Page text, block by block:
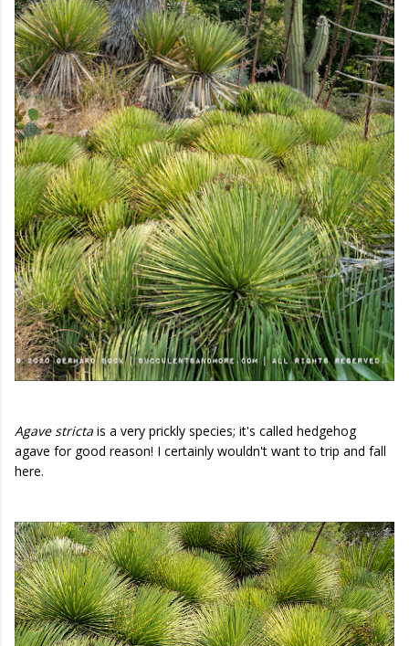
Agave stricta is a very prickly species; it's called hedgehog
agave for good reason! I certainly wouldn't want to trip and fall
here.